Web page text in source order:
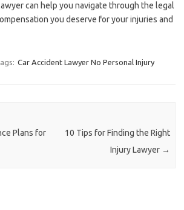
can help you navigate through the legal
you deserve for your injuries and
Car Accident Lawyer No Personal Injury
Plans for
10 Tips for Finding the Right
Injury Lawyer →